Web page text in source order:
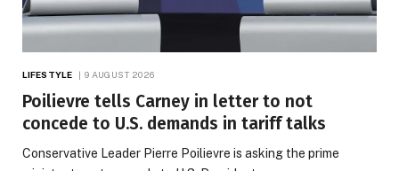
LIFESTYLE 9 AUGUST 2026
Poilievre tells Carney in letter to not
concede to U.S. demands in tariff talks
Conservative Leader Pierre Poilievre is asking the prime